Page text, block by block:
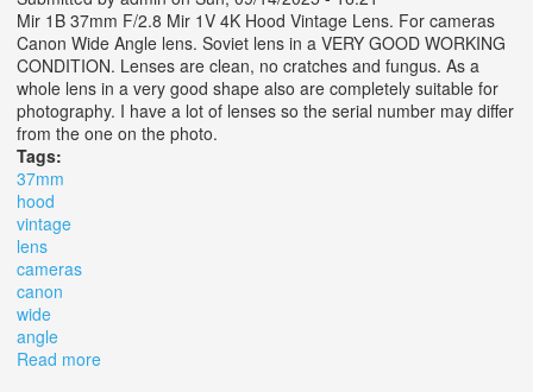
Mir 1B 37mm F/2.8 Mir 1V 4K Hood Vintage Lens. For cameras
Canon Wide Angle lens. Soviet lens in a VERY GOOD WORKING
CONDITION. Lenses are clean, no cratches and fungus. As a
whole lens in a very good shape also are completely suitable for
photography. I have a lot of lenses so the serial number may differ
from the one on the photo.
Tags:
37mm
hood
vintage
lens
cameras
canon
wide
angle
Read more